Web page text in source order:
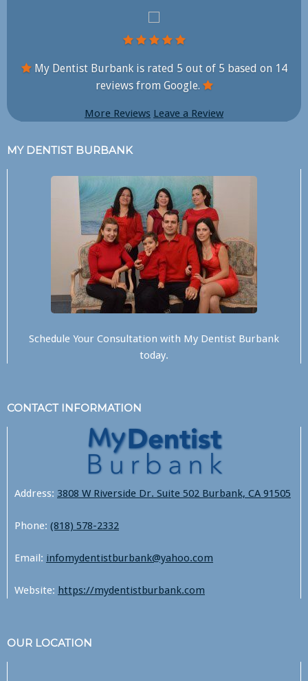
My Dentist Burbank is rated 5 out of 5 based on 14
reviews from Google.
More Reviews Leave a Review
MY DENTIST BURBANK
Schedule Your Consultation with My Dentist Burbank
today.
CONTACT INFORMATION
Address: 3808 W Riverside Dr. Suite 502 Burbank, CA 91505
Phone: (818) 578-2332
Email: infomydentistburbank@yahoo.com
Website: https://mydentistburbank.com
OUR LOCATION